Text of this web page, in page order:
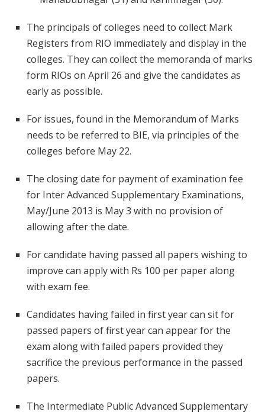
The principals of colleges need to collect Mark
Registers from RIO immediately and display in the
colleges. They can collect the memoranda of marks
form RIOs on April 26 and give the candidates as
early as possible.
For issues, found in the Memorandum of Marks
needs to be referred to BIE, via principles of the
colleges before May 22.
The closing date for payment of examination fee
for Inter Advanced Supplementary Examinations,
May/June 2013 is May 3 with no provision of
allowing after the date.
For candidate having passed all papers wishing to
improve can apply with Rs 100 per paper along
with exam fee.
Candidates having failed in first year can sit for
passed papers of first year can appear for the
exam along with failed papers provided they
sacrifice the previous performance in the passed
papers.
The Intermediate Public Advanced Supplementary